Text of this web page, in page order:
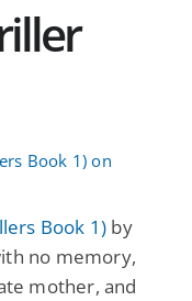
Book 1) by
no memory,
mother, and